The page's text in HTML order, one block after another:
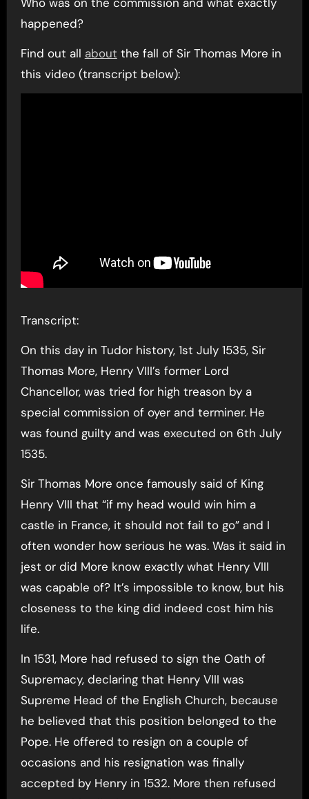
happened?
Find out all about the fall of Sir Thomas More in
this video (transcript below):
Transcript:
On this day in Tudor history, 1st July 1535, Sir
Thomas More, Henry VIII’s former Lord
Chancellor, was tried for high treason by a
special commission of oyer and terminer. He
was found guilty and was executed on 6th July
1535.
Sir Thomas More once famously said of King
Henry VIII that “if my head would win him a
castle in France, it should not fail to go” and I
often wonder how serious he was. Was it said in
jest or did More know exactly what Henry VIII
was capable of? It’s impossible to know, but his
closeness to the king did indeed cost him his
life.
In 1531, More had refused to sign the Oath of
Supremacy, declaring that Henry VIII was
Supreme Head of the English Church, because
he believed that this position belonged to the
Pope. He offered to resign on a couple of
occasions and his resignation was finally
accepted by Henry in 1532. More then refused